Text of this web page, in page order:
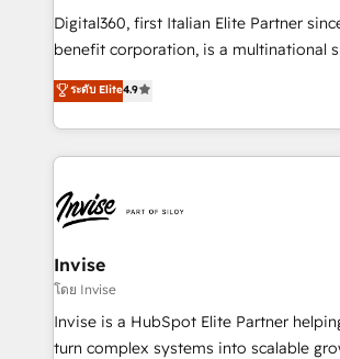
your website, and we drive growth
Based Marketing, SEO, SEA and many
No worries, we will advise you in
and help you to get the best measurable
Digital360, first Italian Elite Partner
benefit corporation, is a multinational
strategic consulting, technological
marketing, and communication
enhancing business operations and
reputation. It collaborates with organizations and
through a multicultural and
that integrates expertise in humanities,
technology, law, and organization,
managers, entrepreneurs, and seasoned
professionals from companies with
of market presence. Our Pillars: • RevOps
ระดับ Elite4.9
Invise
โดย Invise
Invise is a HubSpot Elite Partner
turn complex systems into scalable